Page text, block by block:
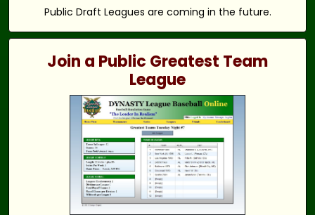
Public Draft Leagues are coming in the future.
Join a Public Greatest Team
League